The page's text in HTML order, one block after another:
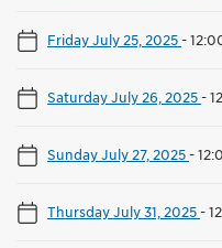
Friday July 25, 2025-
Saturday July 26, 2025-
Sunday July 27, 2025-
Thursday July 31, 2025-